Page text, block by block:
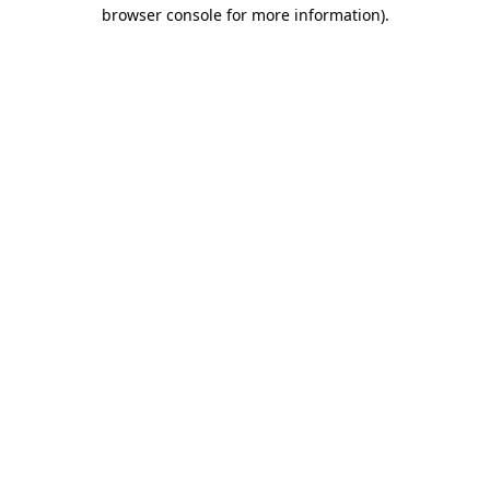
browser console for more information).